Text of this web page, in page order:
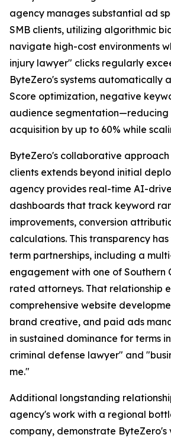
agency manages substantial ad
SMB clients, utilizing algorithmic
navigate high-cost environments
injury lawyer" clicks regularly
ByteZero's systems automatically
Score optimization, negative
audience segmentation—reducing
acquisition by up to 60% while
ByteZero's collaborative
clients extends beyond initial
agency provides real-time AI-
dashboards that track keyword
improvements, conversion
calculations. This transparency
term partnerships, including a
engagement with one of Southern
rated attorneys. That relationship
comprehensive website
brand creative, and paid ads
in sustained dominance for terms
criminal defense lawyer" and
me."
Additional longstanding
agency's work with a regional
company, demonstrate ByteZero's